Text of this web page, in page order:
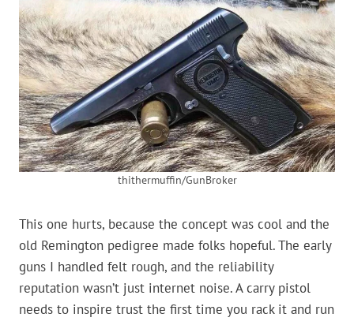
thithermuffin/GunBroker
This one hurts, because the concept was cool and the
old Remington pedigree made folks hopeful. The early
guns I handled felt rough, and the reliability
reputation wasn’t just internet noise. A carry pistol
needs to inspire trust the first time you rack it and run